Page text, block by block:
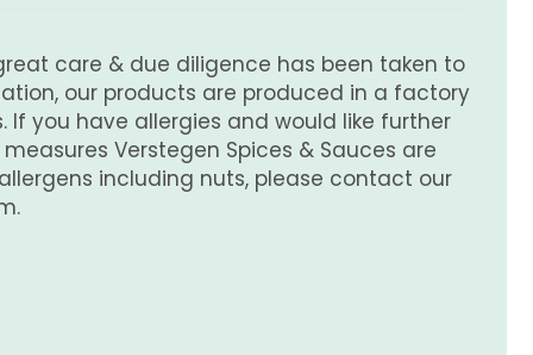
care & due diligence has been taken to
our products are produced in a factory
If you have allergies and would like further
Verstegen Spices & Sauces are
including nuts, please contact our